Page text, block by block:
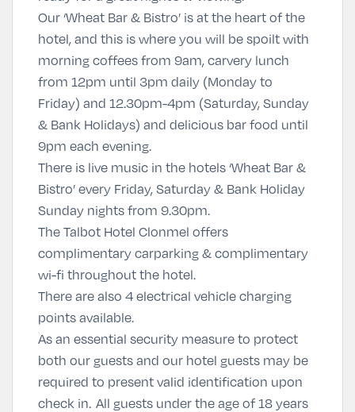
Our ‘Wheat Bar & Bistro’ is at the heart of the
hotel, and this is where you will be spoilt with
morning coffees from 9am, carvery lunch
from 12pm until 3pm daily (Monday to
Friday) and 12.30pm-4pm (Saturday, Sunday
& Bank Holidays) and delicious bar food until
9pm each evening.
There is live music in the hotels ‘Wheat Bar &
Bistro’ every Friday, Saturday & Bank Holiday
Sunday nights from 9.30pm.
The Talbot Hotel Clonmel offers
complimentary carparking & complimentary
wi-fi throughout the hotel.
There are also 4 electrical vehicle charging
points available.
As an essential security measure to protect
both our guests and our hotel guests may be
required to present valid identification upon
check in. All guests under the age of 18 years